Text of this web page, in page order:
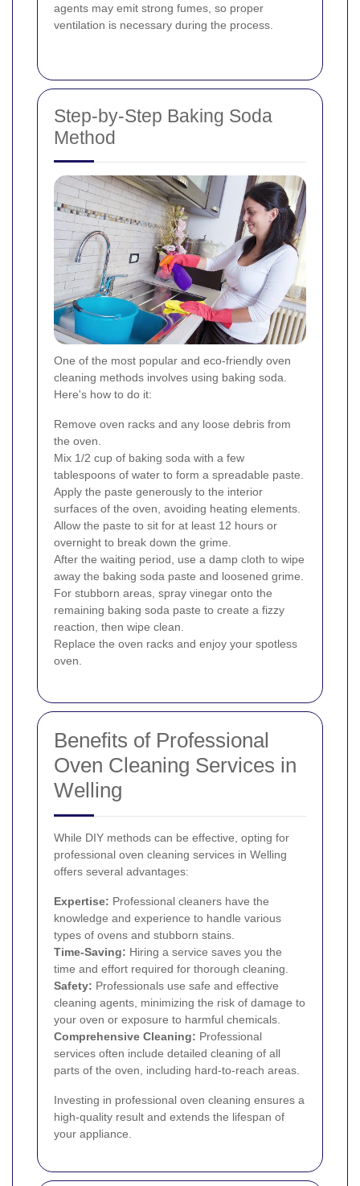
agents may emit strong fumes, so proper
ventilation is necessary during the process.
Step-by-Step Baking Soda
Method
One of the most popular and eco-friendly oven
cleaning methods involves using baking soda.
Here's how to do it:
Remove oven racks and any loose debris from
the oven.
Mix 1/2 cup of baking soda with a few
tablespoons of water to form a spreadable paste.
Apply the paste generously to the interior
surfaces of the oven, avoiding heating elements.
Allow the paste to sit for at least 12 hours or
overnight to break down the grime.
After the waiting period, use a damp cloth to wipe
away the baking soda paste and loosened grime.
For stubborn areas, spray vinegar onto the
remaining baking soda paste to create a fizzy
reaction, then wipe clean.
Replace the oven racks and enjoy your spotless
oven.
Benefits of Professional
Oven Cleaning Services in
Welling
While DIY methods can be effective, opting for
professional oven cleaning services in Welling
offers several advantages:
Expertise: Professional cleaners have the
knowledge and experience to handle various
types of ovens and stubborn stains.
Time-Saving: Hiring a service saves you the
time and effort required for thorough cleaning.
Safety: Professionals use safe and effective
cleaning agents, minimizing the risk of damage to
your oven or exposure to harmful chemicals.
Comprehensive Cleaning: Professional
services often include detailed cleaning of all
parts of the oven, including hard-to-reach areas.
Investing in professional oven cleaning ensures a
high-quality result and extends the lifespan of
your appliance.